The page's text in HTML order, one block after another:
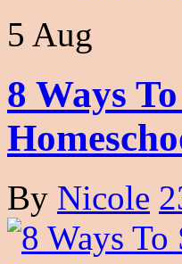
5 Aug
8 Ways
By Nicole